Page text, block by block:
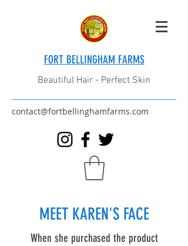
FORT BELLINGHAM FARMS
Beautiful Hair - Perfect Skin
contact@fortbellinghamfarms.com
MEET KAREN'S FACE
When she purchased the product